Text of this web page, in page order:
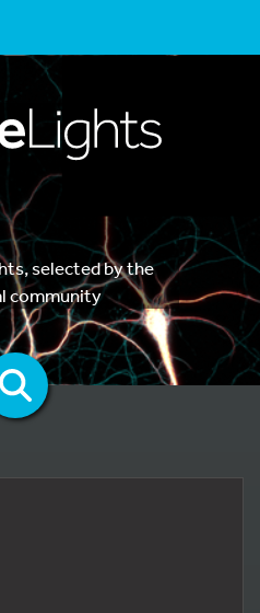
selected by the
community